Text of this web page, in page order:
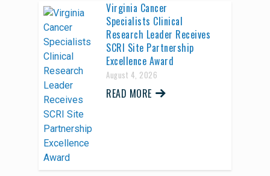
Virginia Cancer
Specialists Clinical
Research Leader Receives
SCRI Site Partnership
Excellence Award
August 4, 2026
READ MORE